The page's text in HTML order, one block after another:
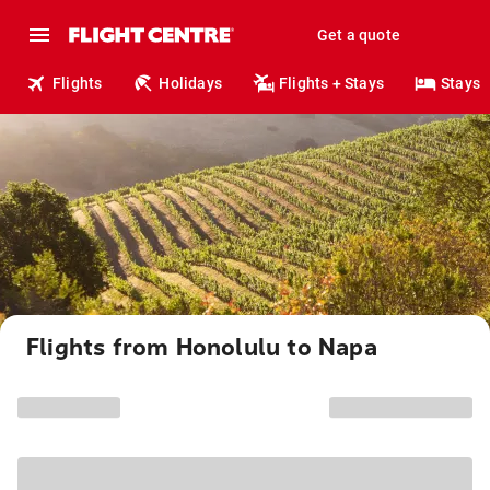
Get a quote
Flights Holidays Flights + Stays Stays
Flights from Honolulu to Napa